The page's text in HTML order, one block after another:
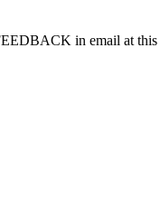
in email at this